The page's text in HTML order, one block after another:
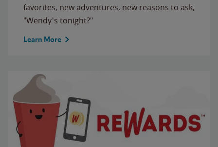
favorites, new adventures, new reasons to ask,
"Wendy's tonight?"
Learn More